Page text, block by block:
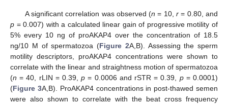
A significant correlation was observed (n = 10,r = 0.80, and
p = 0.007) with a calculated linear gain of progressive motility of
5% every 10 ng of proAKAP4 over the concentration of 18.5
ng/10 M of spermatozoa (Figure 2A,B). Assessing the sperm
motility descriptors, proAKAP4 concentrations were shown to
correlate with the linear and straightness motion of spermatozoa
(n = 40, rLIN = 0.39,p = 0.0006 and rSTR = 0.39, p= 0.0001)
(Figure 3A,B). ProAKAP4 concentrations in post-thawed semen
were also shown to correlate with the beat cross frequency